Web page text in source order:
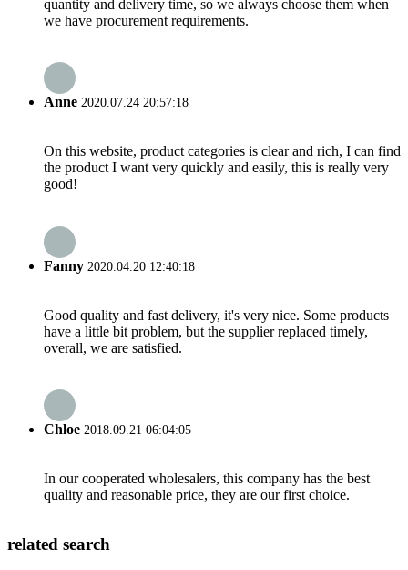
quantity and delivery time, so we always choose them when
we have procurement requirements.
Anne 2020.07.24 20:57:18
On this website, product categories is clear and rich, I can find
the product I want very quickly and easily, this is really very
good!
Fanny 2020.04.20 12:40:18
Good quality and fast delivery, it's very nice. Some products
have a little bit problem, but the supplier replaced timely,
overall, we are satisfied.
Chloe 2018.09.21 06:04:05
In our cooperated wholesalers, this company has the best
quality and reasonable price, they are our first choice.
related search